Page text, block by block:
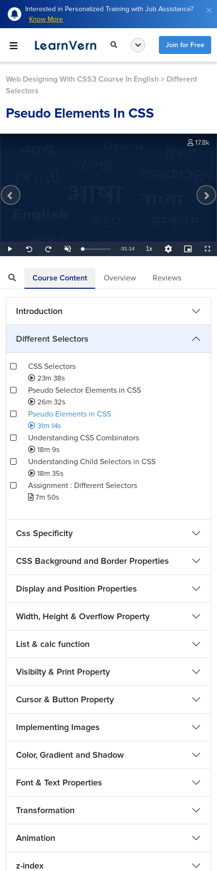
Interested in Personalized Training with Job Assistance?
Know More
Join for Free
Web Designing With CSS3 Course In English > Different
Selectors
Pseudo Elements In CSS
Play
Seek
back
Seek
forward
UnmuteLoaded:
0.53%
Remaining
-31:14 1xPlayback
Rate
Quality
Levels
Picture-
in-
17.8k
Course Content Overview Reviews
Introduction
Different Selectors
CSS Selectors
23m 38s
Pseudo Selector Elements in CSS
26m 32s
Pseudo Elements in CSS
31m 14s
Understanding CSS Combinators
18m 9s
Understanding Child Selectors in CSS
18m 35s
Assignment : Different Selectors
7m 50s
Css Specificity
CSS Background and Border Properties
Display and Position Properties
Width, Height & Overflow Property
List & calc function
Visibilty & Print Property
Cursor & Button Property
Implementing Images
Color, Gradient and Shadow
Font & Text Properties
Transformation
Animation
z-index